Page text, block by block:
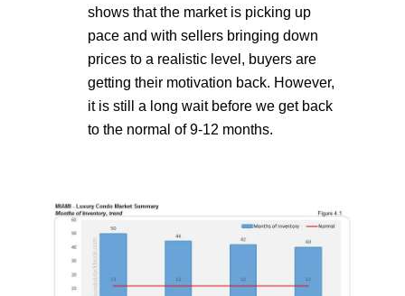
shows that the market is picking up
pace and with sellers bringing down
prices to a realistic level, buyers are
getting their motivation back. However,
it is still a long wait before we get back
to the normal of 9-12 months.